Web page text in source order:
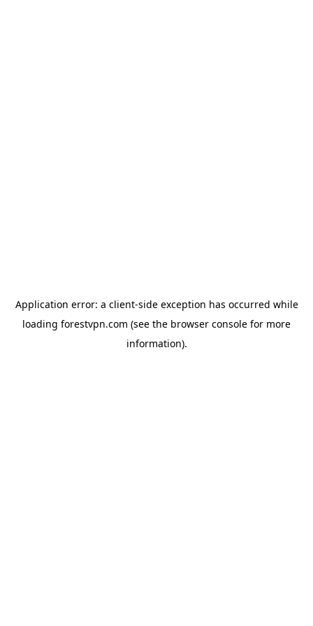
Application error: a client-side exception has occurred while
loading forestvpn.com (see the browser console for more
information).